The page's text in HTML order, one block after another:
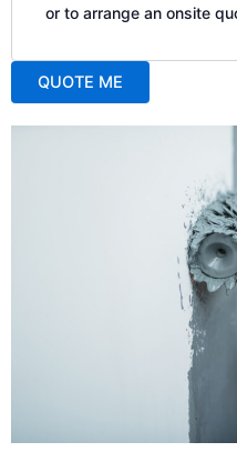
or to arrange an onsite
QUOTE ME